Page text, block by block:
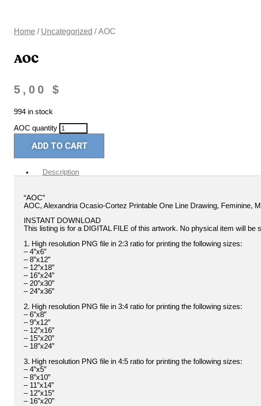
Home / Uncategorized / AOC
AOC
5,00 $
994 in stock
AOC quantity
ADD TO CART
Description
“AOC”
AOC, Alexandria Ocasio-Cortez Printable One Line Drawing, Feminine,
INSTANT DOWNLOAD
This listing is for a DIGITAL FILE of this artwork. No physical item will
1. High resolution PNG file in 2:3 ratio for printing the following sizes:
– 4”x6”
– 8”x12”
– 12”x18”
– 16”x24”
– 20”x30”
– 24”x36”
2. High resolution PNG file in 3:4 ratio for printing the following sizes:
– 6”x8”
– 9”x12”
– 12”x16”
– 15”x20”
– 18”x24”
3. High resolution PNG file in 4:5 ratio for printing the following sizes:
– 4”x5”
– 8”x10”
– 11”x14”
– 12”x15”
– 16”x20”